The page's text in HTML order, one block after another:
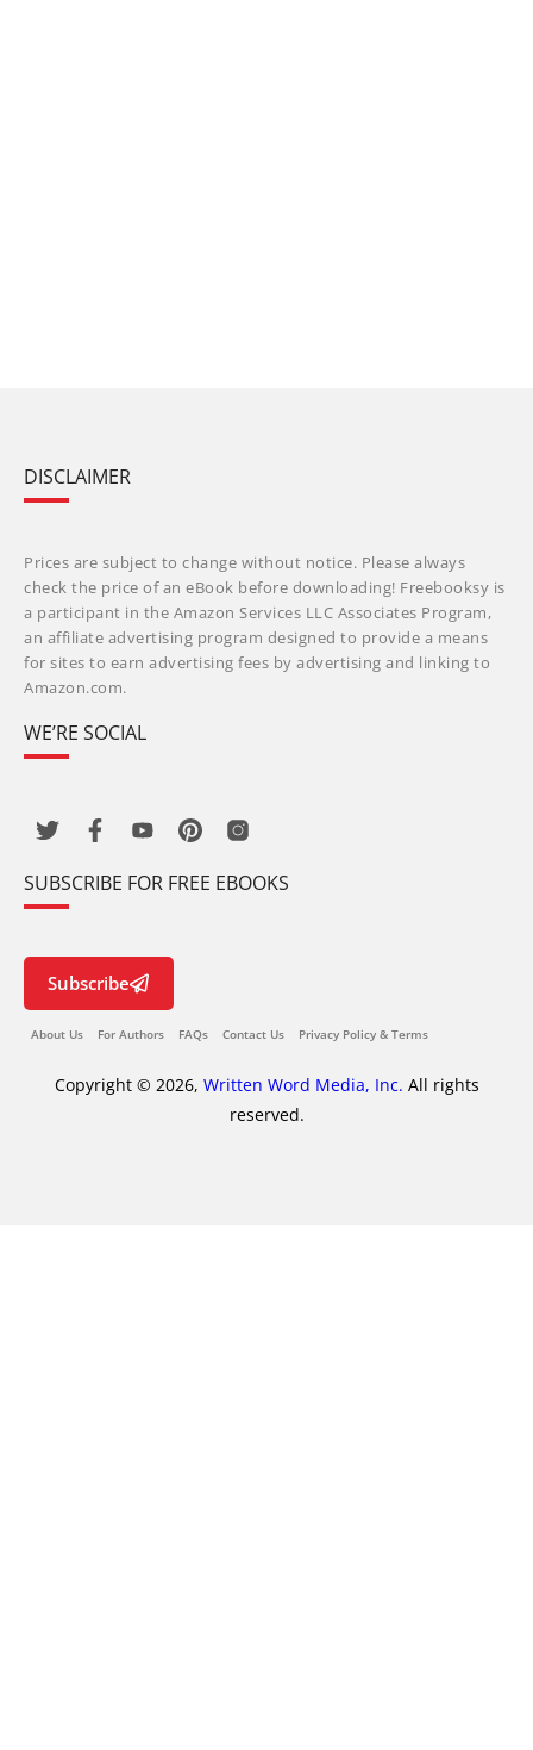
DISCLAIMER
Prices are subject to change without notice. Please always
check the price of an eBook before downloading! Freebooksy is
a participant in the Amazon Services LLC Associates Program,
an affiliate advertising program designed to provide a means
for sites to earn advertising fees by advertising and linking to
Amazon.com.
WE’RE SOCIAL
SUBSCRIBE FOR FREE EBOOKS
Subscribe
About Us For Authors FAQs Contact Us Privacy Policy & Terms
Copyright © 2026, Written Word Media, Inc. All rights
reserved.